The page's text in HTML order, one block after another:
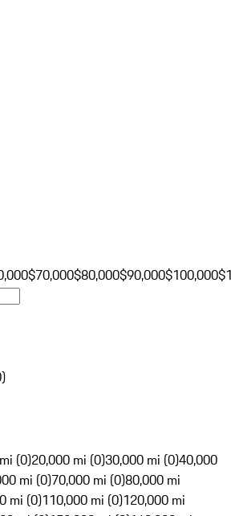
$70,000$80,000$90,000$100,000
)
(0)20,000 mi (0)30,000 mi (0)40,000
mi (0)70,000 mi (0)80,000 mi
mi (0)110,000 mi (0)120,000 mi